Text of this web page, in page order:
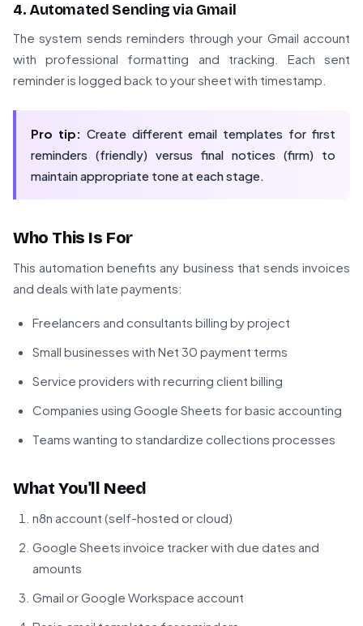
4. Automated Sending via Gmail
The system sends reminders through your Gmail account
with professional formatting and tracking. Each sent
reminder is logged back to your sheet with timestamp.
Pro tip: Create different email templates for first
reminders (friendly) versus final notices (firm) to
maintain appropriate tone at each stage.
Who This Is For
This automation benefits any business that sends invoices
and deals with late payments:
Freelancers and consultants billing by project
Small businesses with Net 30 payment terms
Service providers with recurring client billing
Companies using Google Sheets for basic accounting
Teams wanting to standardize collections processes
What You'll Need
n8n account (self-hosted or cloud)
Google Sheets invoice tracker with due dates and
amounts
Gmail or Google Workspace account